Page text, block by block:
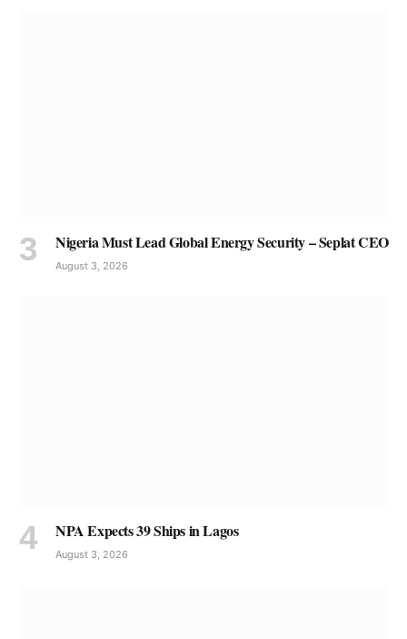
Nigeria Must Lead Global Energy Security – Seplat CEO
August 3, 2026
NPA Expects 39 Ships in Lagos
August 3, 2026